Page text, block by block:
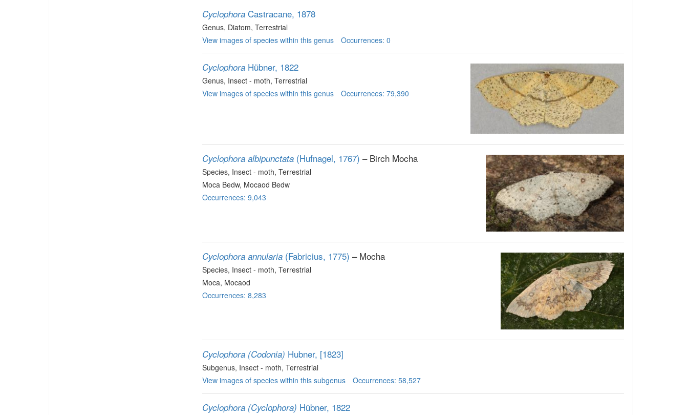
Cyclophora Castracane, 1878
Genus, Diatom, Terrestrial
View images of species within this genus
Occurrences: 0
Cyclophora Hübner, 1822
Genus, Insect - moth, Terrestrial
View images of species within this genus
Occurrences: 79,390
Cyclophora albipunctata (Hufnagel, 1767) – Birch Mocha
Species, Insect - moth, Terrestrial
Moca Bedw, Mocaod Bedw
Occurrences: 9,043
Cyclophora annularia (Fabricius, 1775) – Mocha
Species, Insect - moth, Terrestrial
Moca, Mocaod
Occurrences: 8,283
Cyclophora (Codonia) Hubner, [1823]
Subgenus, Insect - moth, Terrestrial
View images of species within this subgenus
Occurrences: 58,527
Cyclophora (Cyclophora) Hübner, 1822